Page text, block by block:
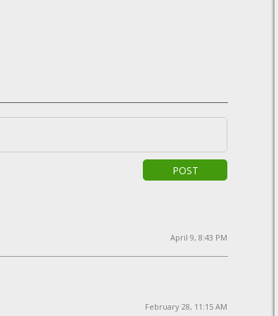
POST
April 9, 8:43 PM
February 28, 11:15 AM